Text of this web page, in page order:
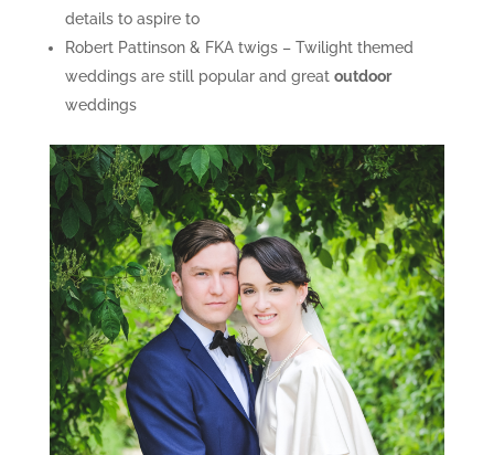
details to aspire to
Robert Pattinson & FKA twigs – Twilight themed
weddings are still popular and great outdoor
weddings